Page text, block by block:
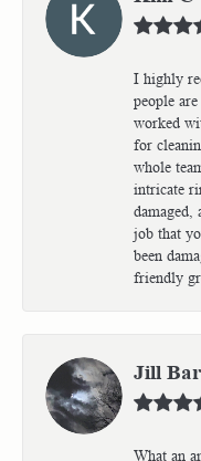
I highly
people
worked
for
whole
intricate
damaged,
job that
been
friendly
Jill
What an